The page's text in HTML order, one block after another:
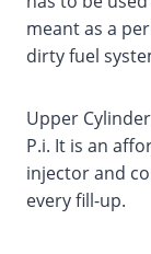
meant as a
dirty fuel
Upper
P.i. It is an
injector and
every fill-up.